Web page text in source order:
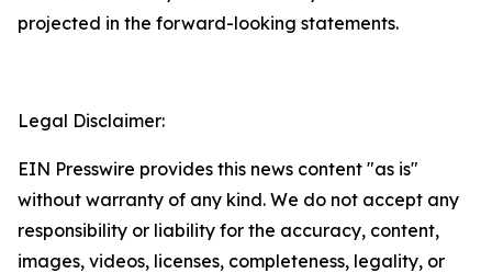
projected in the forward-looking statements.
Legal Disclaimer:
EIN Presswire provides this news content "as is"
without warranty of any kind. We do not accept any
responsibility or liability for the accuracy, content,
images, videos, licenses, completeness, legality, or